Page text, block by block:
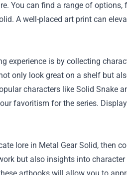
You can find a range of
A well-placed art print can
experience is by collecting
only look great on a shelf but
characters like Solid Snake
favoritism for the series.
lore in Metal Gear Solid, then
but also insights into